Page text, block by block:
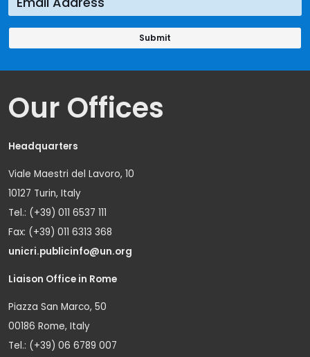
Our Offices
Headquarters
Viale Maestri del Lavoro, 10
10127 Turin, Italy
Tel.: (+39) 011 6537 111
Fax: (+39) 011 6313 368
unicri.publicinfo@un.org
Liaison Office in Rome
Piazza San Marco, 50
00186 Rome, Italy
Tel.: (+39) 06 6789 007